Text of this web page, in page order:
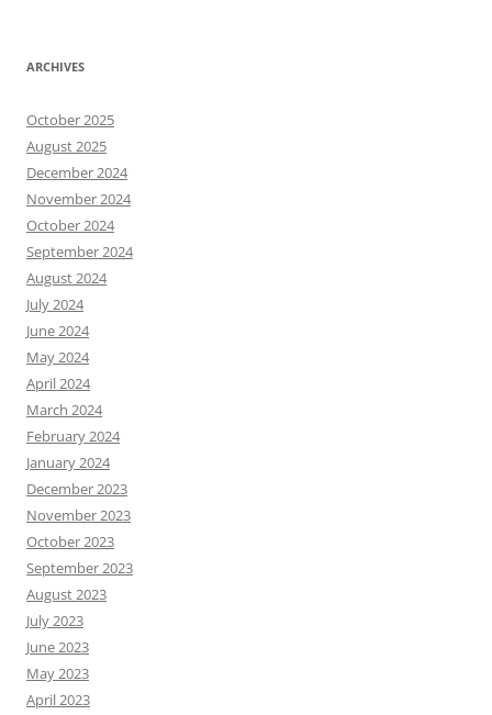
ARCHIVES
October 2025
August 2025
December 2024
November 2024
October 2024
September 2024
August 2024
July 2024
June 2024
May 2024
April 2024
March 2024
February 2024
January 2024
December 2023
November 2023
October 2023
September 2023
August 2023
July 2023
June 2023
May 2023
April 2023